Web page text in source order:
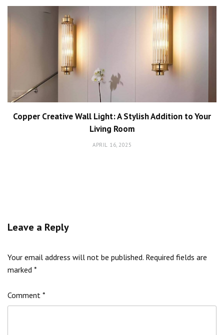
Copper Creative Wall Light: A Stylish Addition to Your
Living Room
APRIL 16, 2025
Leave a Reply
Your email address will not be published. Required fields are
marked *
Comment *